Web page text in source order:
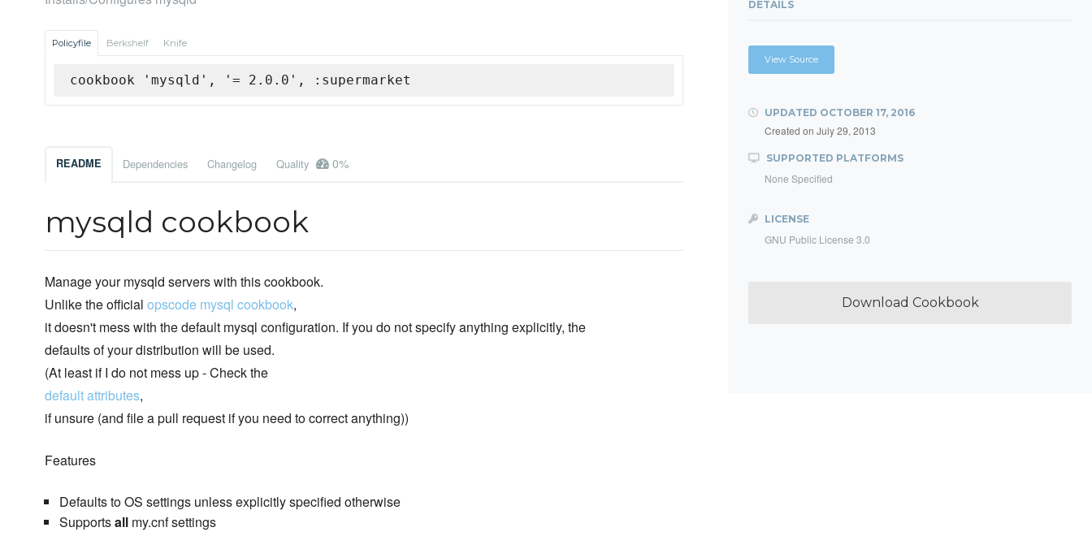
Policyfile Berkshelf Knife
cookbook 'mysqld', '= 2.0.0', :supermarket
README Dependencies Changelog Quality 0%
mysqld cookbook
Manage your mysqld servers with this cookbook.
Unlike the official opscode mysql cookbook,
it doesn't mess with the default mysql configuration. If you do not specify anything explicitly, the
defaults of your distribution will be used.
(At least if I do not mess up - Check the
default attributes,
if unsure (and file a pull request if you need to correct anything))
Features
Defaults to OS settings unless explicitly specified otherwise
Supportsallmy.cnf settings
DETAILS
View Source
UPDATED OCTOBER 17, 2016
Created on July 29, 2013
SUPPORTED PLATFORMS
None Specified
LICENSE
GNU Public License 3.0
Download Cookbook